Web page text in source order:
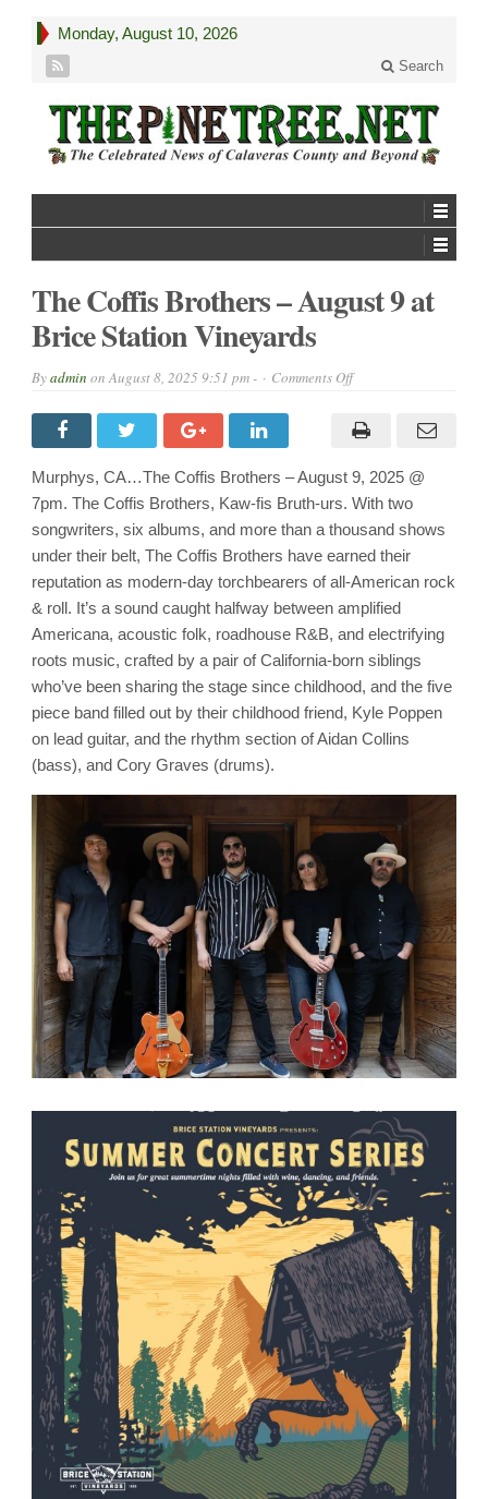
Monday, August 10, 2026
Search
The Coffis Brothers – August 9 at
Brice Station Vineyards
Byadmin onAugust 8, 2025 9:51 pm - Comments Offon
Brothers
–
9
at
Brice
Station
Vineyards
Murphys, CA…The Coffis Brothers – August 9, 2025 @
7pm. The Coffis Brothers, Kaw-fis Bruth-urs. With two
songwriters, six albums, and more than a thousand shows
under their belt, The Coffis Brothers have earned their
reputation as modern-day torchbearers of all-American rock
& roll. It’s a sound caught halfway between amplified
Americana, acoustic folk, roadhouse R&B, and electrifying
roots music, crafted by a pair of California-born siblings
who’ve been sharing the stage since childhood, and the five
piece band filled out by their childhood friend, Kyle Poppen
on lead guitar, and the rhythm section of Aidan Collins
(bass), and Cory Graves (drums).